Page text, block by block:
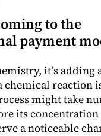
to the
payment
it’s adding
reaction
might take
its
a noticeable